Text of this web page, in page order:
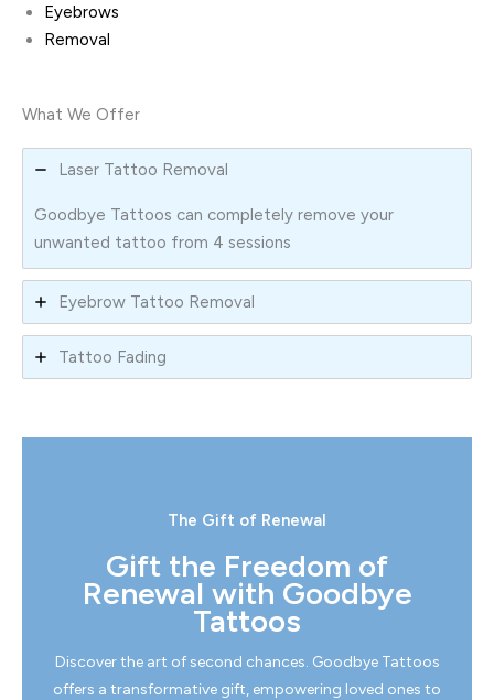
Eyebrows
Removal
What We Offer
Laser Tattoo Removal
Goodbye Tattoos can completely remove your
unwanted tattoo from 4 sessions
Eyebrow Tattoo Removal
Tattoo Fading
The Gift of Renewal
Gift the Freedom of
Renewal with Goodbye
Tattoos
Discover the art of second chances. Goodbye Tattoos
offers a transformative gift, empowering loved ones to